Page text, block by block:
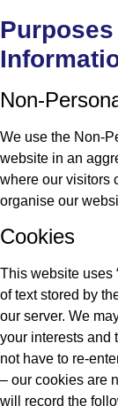
Non-
We use the Non-
website in an
where our visitors
organise our
Cookies
This website uses
of text stored by
our server. We
your interests and
not have to re-
– our cookies are
will record the